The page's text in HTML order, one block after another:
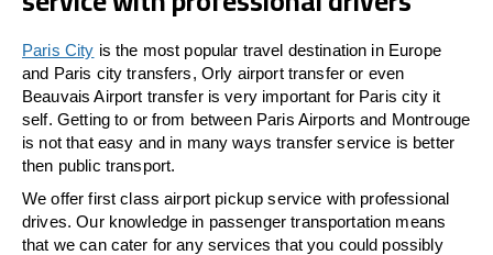
Paris City is the most popular travel destination in Europe
and Paris city transfers, Orly airport transfer or even
Beauvais Airport transfer is very important for Paris city it
self. Getting to or from between Paris Airports and Montrouge
is not that easy and in many ways transfer service is better
then public transport.
We offer first class airport pickup service with professional
drives. Our knowledge in passenger transportation means
that we can cater for any services that you could possibly